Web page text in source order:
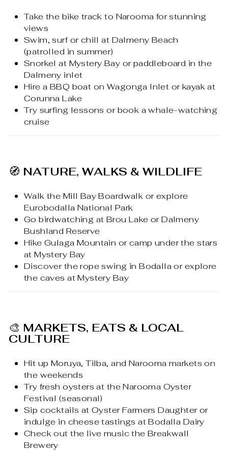
Take the bike track to Narooma for stunning
views
Swim, surf or chill at Dalmeny Beach
(patrolled in summer)
Snorkel at Mystery Bay or paddleboard in the
Dalmeny inlet
Hire a BBQ boat on Wagonga Inlet or kayak at
Corunna Lake
Try surfing lessons or book a whale-watching
cruise
🧭 NATURE, WALKS & WILDLIFE
Walk the Mill Bay Boardwalk or explore
Eurobodalla National Park
Go birdwatching at Brou Lake or Dalmeny
Bushland Reserve
Hike Gulaga Mountain or camp under the stars
at Mystery Bay
Discover the rope swing in Bodalla or explore
the caves at Mystery Bay
🎨 MARKETS, EATS & LOCAL
CULTURE
Hit up Moruya, Tilba, and Narooma markets on
the weekends
Try fresh oysters at the Narooma Oyster
Festival (seasonal)
Sip cocktails at Oyster Farmers Daughter or
indulge in cheese tastings at Bodalla Dairy
Check out the live music the Breakwall
Brewery